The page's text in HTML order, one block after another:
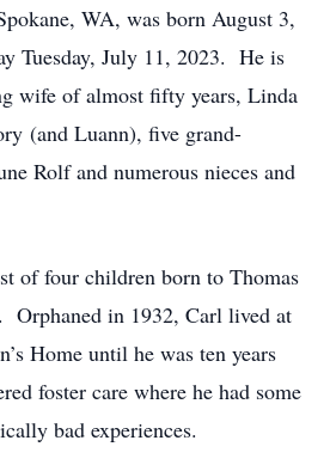
WA, was born August 3,
Tuesday, July 11, 2023. He is
wife of almost fifty years, Linda
(and Luann), five grand-
Rolf and numerous nieces and
of four children born to Thomas
Orphaned in 1932, Carl lived at
Home until he was ten years
foster care where he had some
bad experiences.